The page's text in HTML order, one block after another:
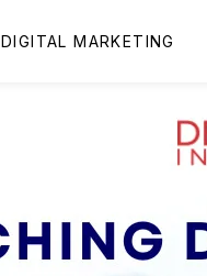
DIGITAL MARKETING